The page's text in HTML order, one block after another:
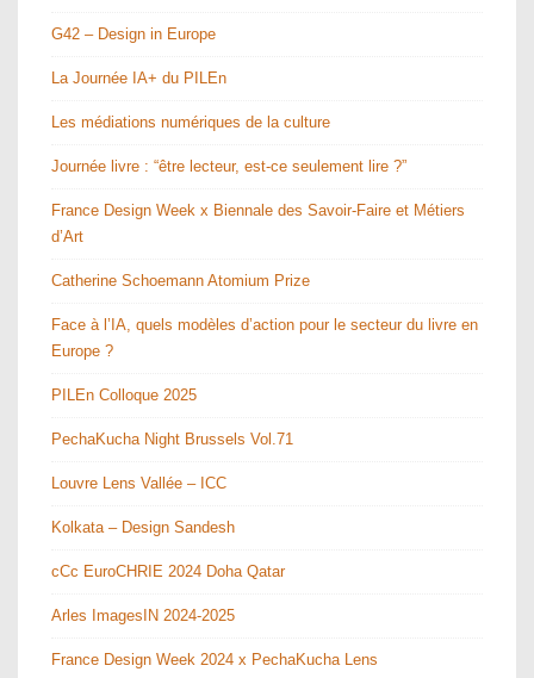
G42 – Design in Europe
La Journée IA+ du PILEn
Les médiations numériques de la culture
Journée livre : “être lecteur, est-ce seulement lire ?”
France Design Week x Biennale des Savoir-Faire et Métiers
d’Art
Catherine Schoemann Atomium Prize
Face à l’IA, quels modèles d’action pour le secteur du livre en
Europe ?
PILEn Colloque 2025
PechaKucha Night Brussels Vol.71
Louvre Lens Vallée – ICC
Kolkata – Design Sandesh
cCc EuroCHRIE 2024 Doha Qatar
Arles ImagesIN 2024-2025
France Design Week 2024 x PechaKucha Lens